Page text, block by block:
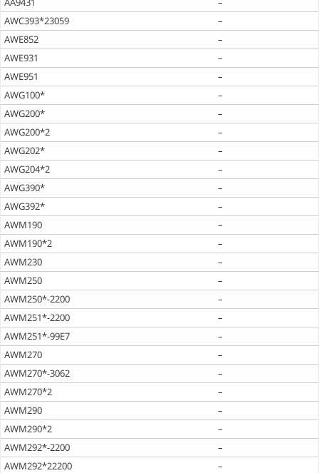
AWC393*23059
–
AWE852
–
AWE931
–
AWE951
–
AWG100*
–
AWG200*
–
AWG200*2
–
AWG202*
–
AWG204*2
–
AWG390*
–
AWG392*
–
AWM190
–
AWM190*2
–
AWM230
–
AWM250
–
AWM250*-2200
–
AWM251*-2200
–
AWM251*-99E7
–
AWM270
–
AWM270*-3062
–
AWM270*2
–
AWM290
–
AWM290*2
–
AWM292*-2200
–
AWM292*22200
–